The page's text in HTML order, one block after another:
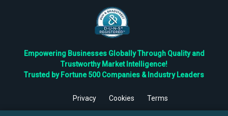
Empowering Businesses Globally Through Quality and
Trustworthy Market Intelligence!
Trusted by Fortune 500 Companies & Industry Leaders
Privacy Cookies
Terms
©2026TBRC The Business Research Private Ltd. All Rights